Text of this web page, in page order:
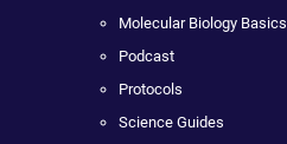
Molecular Biology Basics
Podcast
Protocols
Science Guides